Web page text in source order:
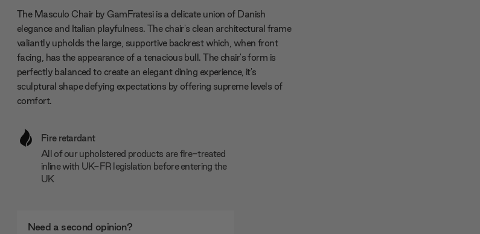
The Masculo Chair by GamFratesi is a delicate union of Danish
elegance and Italian playfulness. The chair's clean architectural frame
valiantly upholds the large, supportive backrest which, when front
facing, has the appearance of a tenacious bull. The chair's form is
perfectly balanced to create an elegant dining experience, it's
sculptural shape defying expectations by offering supreme levels of
comfort.
Fire retardant
All of our upholstered products are fire-treated
inline with UK-FR legislation before entering the
UK
Need a second opinion?